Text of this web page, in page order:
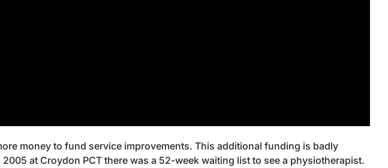
money to fund service improvements. This additional funding is badly
at Croydon PCT there was a 52-week waiting list to see a physiotherapist.